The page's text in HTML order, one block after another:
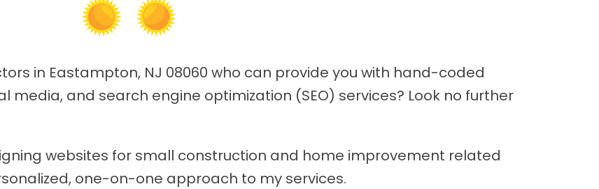
in Eastampton, NJ 08060 who can provide you with hand-coded
media, and search engine optimization (SEO) services? Look no further
websites for small construction and home improvement related
one-on-one approach to my services.